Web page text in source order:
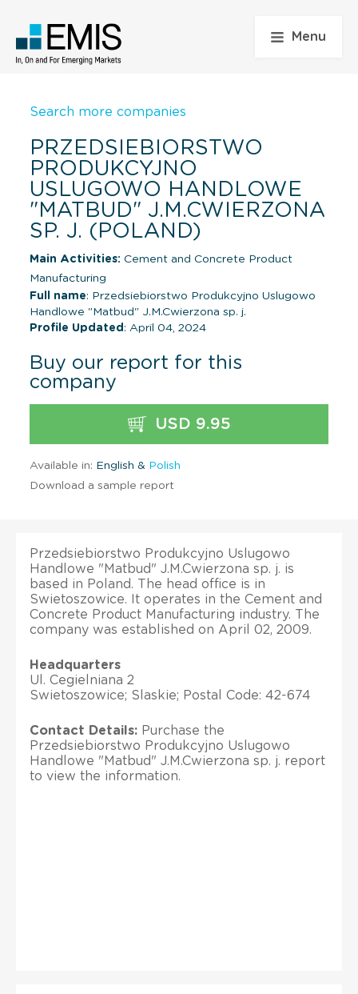
Menu
Search more companies
PRZEDSIEBIORSTWO
PRODUKCYJNO
USLUGOWO HANDLOWE
"MATBUD" J.M.CWIERZONA
SP. J. (POLAND)
Main Activities: Cement and Concrete Product
Manufacturing
Full name: Przedsiebiorstwo Produkcyjno Uslugowo
Handlowe "Matbud" J.M.Cwierzona sp. j.
Profile Updated : April 04, 2024
Buy our report for this
company
USD 9.95
Available in: English & Polish
Download a sample report
Przedsiebiorstwo Produkcyjno Uslugowo
Handlowe "Matbud" J.M.Cwierzona sp. j. is
based in Poland. The head office is in
Swietoszowice. It operates in the Cement and
Concrete Product Manufacturing industry. The
company was established on April 02, 2009.
Headquarters
Ul. Cegielniana 2
Swietoszowice; Slaskie; Postal Code: 42-674
Contact Details: Purchase the
Przedsiebiorstwo Produkcyjno Uslugowo
Handlowe "Matbud" J.M.Cwierzona sp. j. report
to view the information.